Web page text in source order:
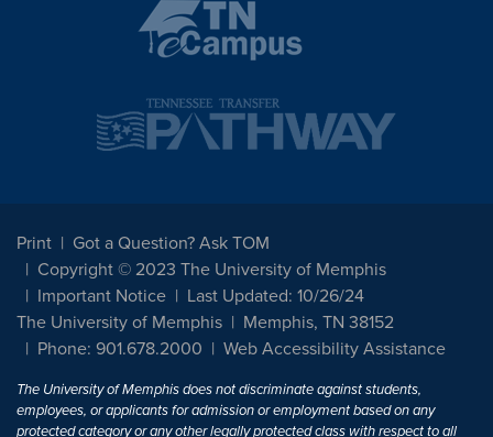
Print
Got a Question? Ask TOM
Copyright © 2023 The University of Memphis
Important Notice
Last Updated: 10/26/24
The University of Memphis
Memphis, TN 38152
Phone: 901.678.2000
Web Accessibility Assistance
The University of Memphis does not discriminate against students,
employees, or applicants for admission or employment based on any
protected category or any other legally protected class with respect to all